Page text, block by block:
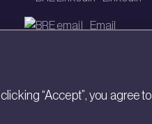
Email
“Accept”, you agree to